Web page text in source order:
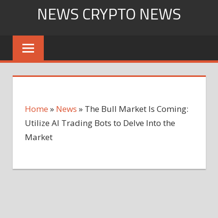
content
NEWS CRYPTO NEWS
Home » News » The Bull Market Is Coming:
Utilize AI Trading Bots to Delve Into the
Market